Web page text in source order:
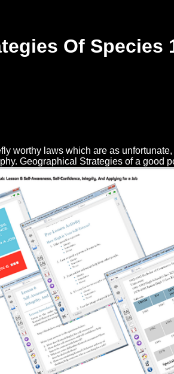
Of Species
worthy laws which are as
Geographical Strategies of a good